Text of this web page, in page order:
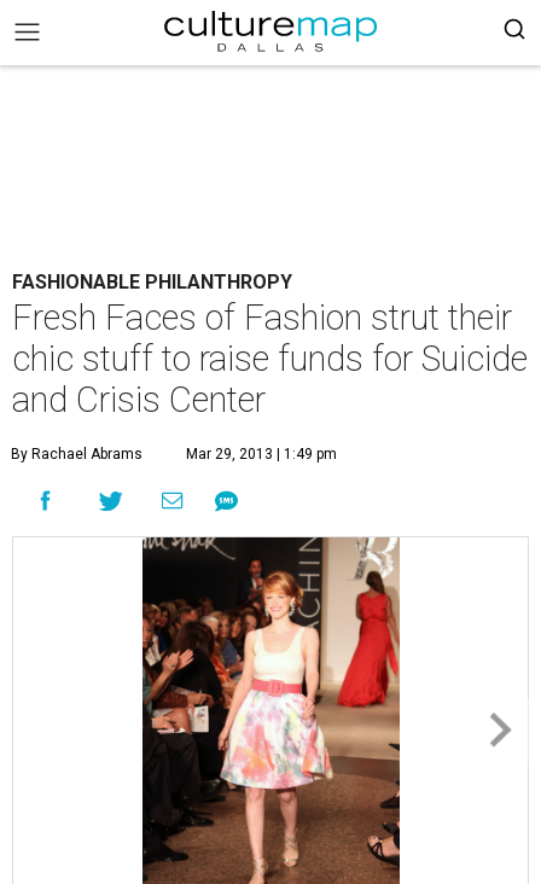
FASHIONABLE PHILANTHROPY
Fresh Faces of Fashion strut their
chic stuff to raise funds for Suicide
and Crisis Center
By Rachael Abrams Mar 29, 2013 | 1:49 pm